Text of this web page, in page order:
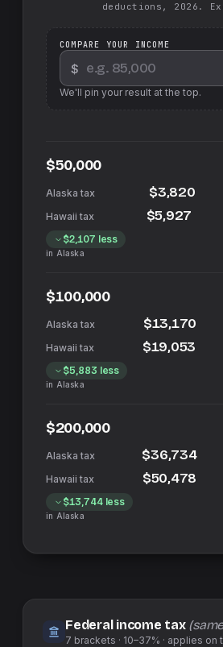
deductions, 2026.
COMPARE YOUR INCOME
$
We'll pin your result at the top.
$50,000
$3,820
$5,927
$2,107 less
in Alaska
$100,000
$13,170
$19,053
$5,883 less
in Alaska
$200,000
$36,734
$50,478
$13,744less
in Alaska
Federal income tax
7 brackets · 10–37% · applies on